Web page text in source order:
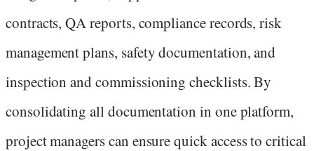
contracts, QA reports, compliance records, risk
management plans, safety documentation, and
inspection and commissioning checklists. By
consolidating all documentation in one platform,
project managers can ensure quick access to critical